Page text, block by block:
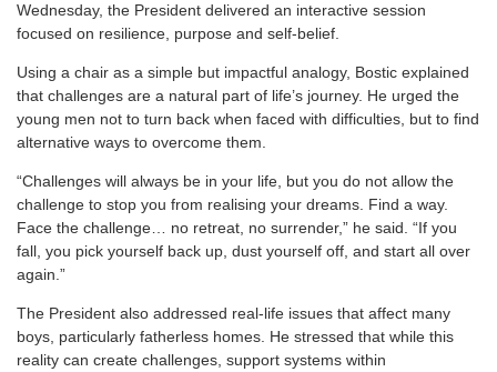
Wednesday, the President delivered an interactive session
focused on resilience, purpose and self-belief.
Using a chair as a simple but impactful analogy, Bostic explained
that challenges are a natural part of life’s journey. He urged the
young men not to turn back when faced with difficulties, but to find
alternative ways to overcome them.
“Challenges will always be in your life, but you do not allow the
challenge to stop you from realising your dreams. Find a way.
Face the challenge… no retreat, no surrender,” he said. “If you
fall, you pick yourself back up, dust yourself off, and start all over
again.”
The President also addressed real-life issues that affect many
boys, particularly fatherless homes. He stressed that while this
reality can create challenges, support systems within